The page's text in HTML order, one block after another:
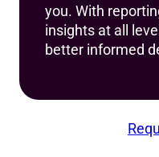
you. With
insights at all
better informed